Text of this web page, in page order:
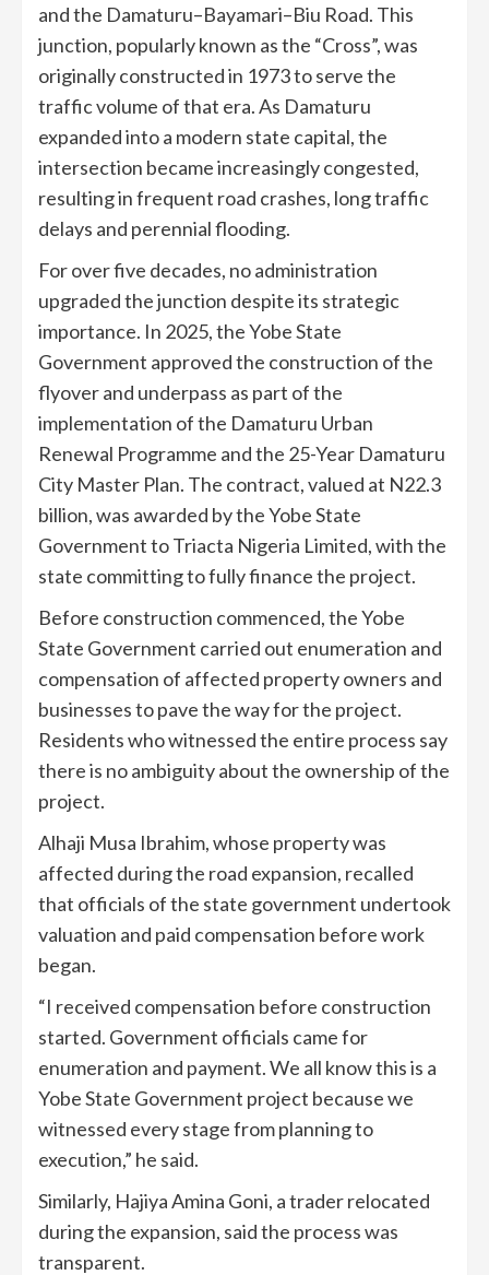
and the Damaturu–Bayamari–Biu Road. This
junction, popularly known as the “Cross”, was
originally constructed in 1973 to serve the
traffic volume of that era. As Damaturu
expanded into a modern state capital, the
intersection became increasingly congested,
resulting in frequent road crashes, long traffic
delays and perennial flooding.
For over five decades, no administration
upgraded the junction despite its strategic
importance. In 2025, the Yobe State
Government approved the construction of the
flyover and underpass as part of the
implementation of the Damaturu Urban
Renewal Programme and the 25-Year Damaturu
City Master Plan. The contract, valued at N22.3
billion, was awarded by the Yobe State
Government to Triacta Nigeria Limited, with the
state committing to fully finance the project.
Before construction commenced, the Yobe
State Government carried out enumeration and
compensation of affected property owners and
businesses to pave the way for the project.
Residents who witnessed the entire process say
there is no ambiguity about the ownership of the
project.
Alhaji Musa Ibrahim, whose property was
affected during the road expansion, recalled
that officials of the state government undertook
valuation and paid compensation before work
began.
“I received compensation before construction
started. Government officials came for
enumeration and payment. We all know this is a
Yobe State Government project because we
witnessed every stage from planning to
execution,” he said.
Similarly, Hajiya Amina Goni, a trader relocated
during the expansion, said the process was
transparent.